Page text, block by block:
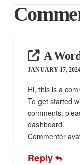
A
JANUARY 17,
Hi, this is a
To get started
comments,
dashboard.
Commenter
Reply